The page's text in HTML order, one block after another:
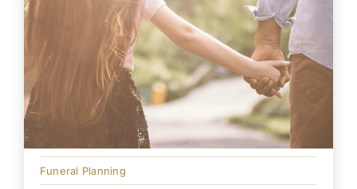
Funeral Planning